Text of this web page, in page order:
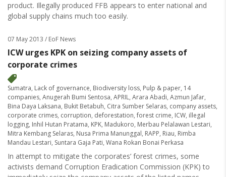
product. Illegally produced FFB appears to enter national and
global supply chains much too easily.
07 May 2013 / EoF News
ICW urges KPK on seizing company assets of
corporate crimes
Sumatra, Lack of governance, Biodiversity loss, Pulp & paper, 14
companies, Anugerah Bumi Sentosa, APRIL, Arara Abadi, Azmun Jafar,
Bina Daya Laksana, Bukit Betabuh, Citra Sumber Selaras, company assets,
corporate crimes, corruption, deforestation, forest crime, ICW, illegal
logging, Inhil Hutan Pratama, KPK, Madukoro, Merbau Pelalawan Lestari,
Mitra Kembang Selaras, Nusa Prima Manunggal, RAPP, Riau, Rimba
Mandau Lestari, Suntara Gaja Pati, Wana Rokan Bonai Perkasa
In attempt to mitigate the corporates’ forest crimes, some
activists demand Corruption Eradication Commission (KPK) to